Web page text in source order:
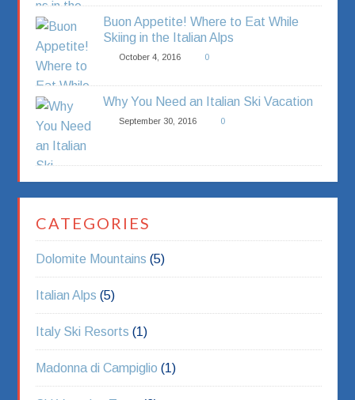
Buon Appetite! Where to Eat While
Skiing in the Italian Alps
October 4, 2016 0
Why You Need an Italian Ski Vacation
September 30, 2016 0
CATEGORIES
Dolomite Mountains (5)
Italian Alps (5)
Italy Ski Resorts (1)
Madonna di Campiglio (1)